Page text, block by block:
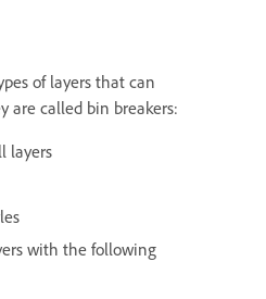
of layers that can
are called bin breakers:
layers
with the following